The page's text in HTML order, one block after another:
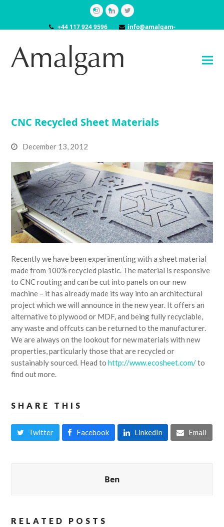
Instagram
LinkedInTwitter
+44 117 924 9596
info@amalgam-
CNC Recycled Sheet Materials
December 13, 2012
Recently we have been experimenting with a sheet material
made from 100% recycled plastic. The material is responsive
to CNC routing and can be cut into panels on our new
machine – it has already made its way into an architectural
project which we will announce in the new year. It offers an
alternative to plywood or MDF, and being fully recyclable,
any waste and offcuts can be returned to the manufacturer.
We are always on the lookout for new materials with new
properties, particularly those that are recycled or
sustainably sourced. Head tohttp://www.ecosheet.com/to
find out more.
SHARE THIS
Twitter Facebook LinkedIn Email
Ben
RELATED POSTS